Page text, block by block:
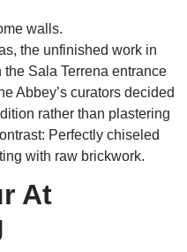
walls.
the unfinished work in
Sala Terrena entrance
Abbey’s curators decided
rather than plastering
Perfectly chiseled
with raw brickwork.
At